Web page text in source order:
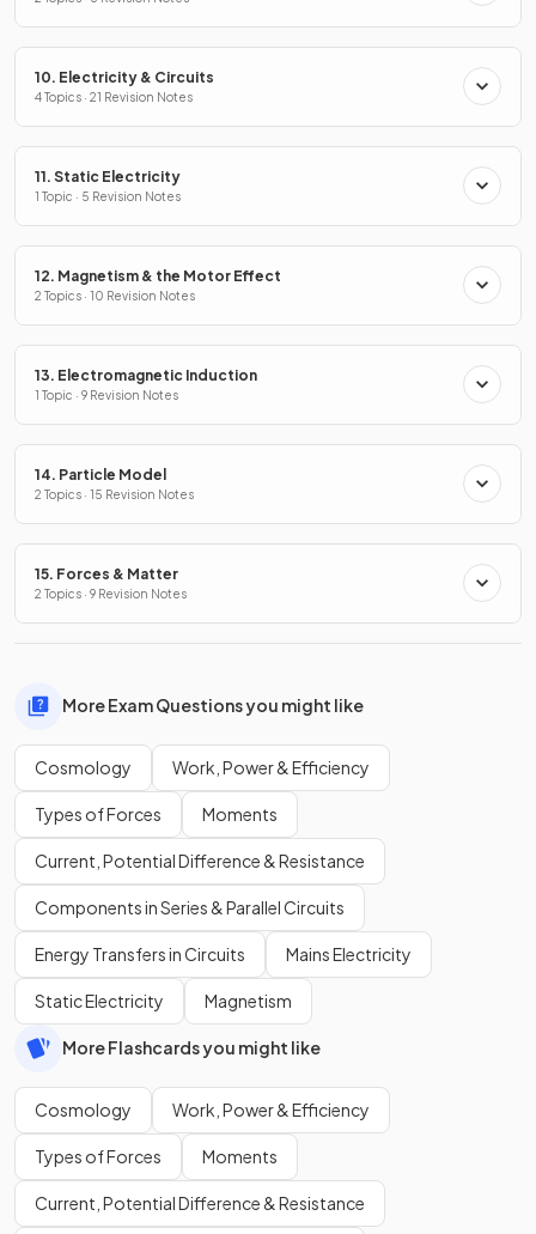
10. Electricity & Circuits
4 Topics · 21 Revision Notes
11. Static Electricity
1 Topic · 5 Revision Notes
12. Magnetism & the Motor Effect
2 Topics · 10 Revision Notes
13. Electromagnetic Induction
1 Topic · 9 Revision Notes
14. Particle Model
2 Topics · 15 Revision Notes
15. Forces & Matter
2 Topics · 9 Revision Notes
More Exam Questions you might like
Cosmology Work, Power & Efficiency
Types of Forces Moments
Current, Potential Difference & Resistance
Components in Series & Parallel Circuits
Energy Transfers in Circuits Mains Electricity
Static Electricity Magnetism
More Flashcards you might like
Cosmology Work, Power & Efficiency
Types of Forces Moments
Current, Potential Difference & Resistance